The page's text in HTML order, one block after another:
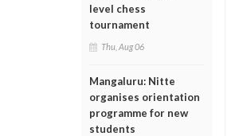
level chess
tournament
Thu, Aug 06
Mangaluru: Nitte
organises orientation
programme for new
students